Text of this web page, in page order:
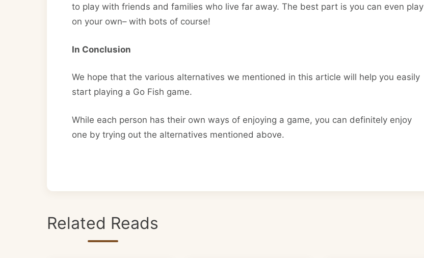
to play with friends and families who live far away. The best part is you can even play
on your own– with bots of course!
In Conclusion
We hope that the various alternatives we mentioned in this article will help you easily
start playing a Go Fish game.
While each person has their own ways of enjoying a game, you can definitely enjoy
one by trying out the alternatives mentioned above.
Related Reads